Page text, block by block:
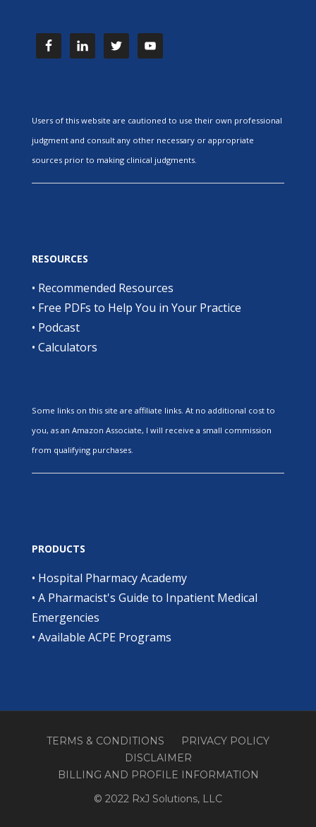
Users of this website are cautioned to use their own professional
judgment and consult any other necessary or appropriate
sources prior to making clinical judgments.
RESOURCES
• Recommended Resources
• Free PDFs to Help You in Your Practice
• Podcast
• Calculators
Some links on this site are affiliate links. At no additional cost to
you, as an Amazon Associate, I will receive a small commission
from qualifying purchases.
PRODUCTS
• Hospital Pharmacy Academy
• A Pharmacist's Guide to Inpatient Medical
Emergencies
• Available ACPE Programs
TERMS & CONDITIONS
PRIVACY POLICY
DISCLAIMER
BILLING AND PROFILE INFORMATION
© 2022 RxJ Solutions, LLC